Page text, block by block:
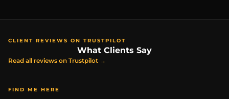
CLIENT REVIEWS ON TRUSTPILOT
What Clients Say
Read all reviews on Trustpilot →
FIND ME HERE